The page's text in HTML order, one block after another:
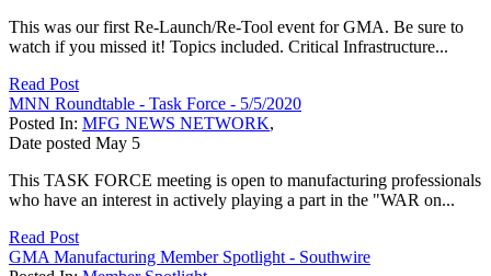
This was our first Re-Launch/Re-Tool event for GMA. Be sure to
watch if you missed it! Topics included. Critical Infrastructure...
Read Post
MNN Roundtable - Task Force - 5/5/2020
Posted In: MFG NEWS NETWORK,
Date posted May 5
This TASK FORCE meeting is open to manufacturing professionals
who have an interest in actively playing a part in the "WAR on...
Read Post
GMA Manufacturing Member Spotlight - Southwire